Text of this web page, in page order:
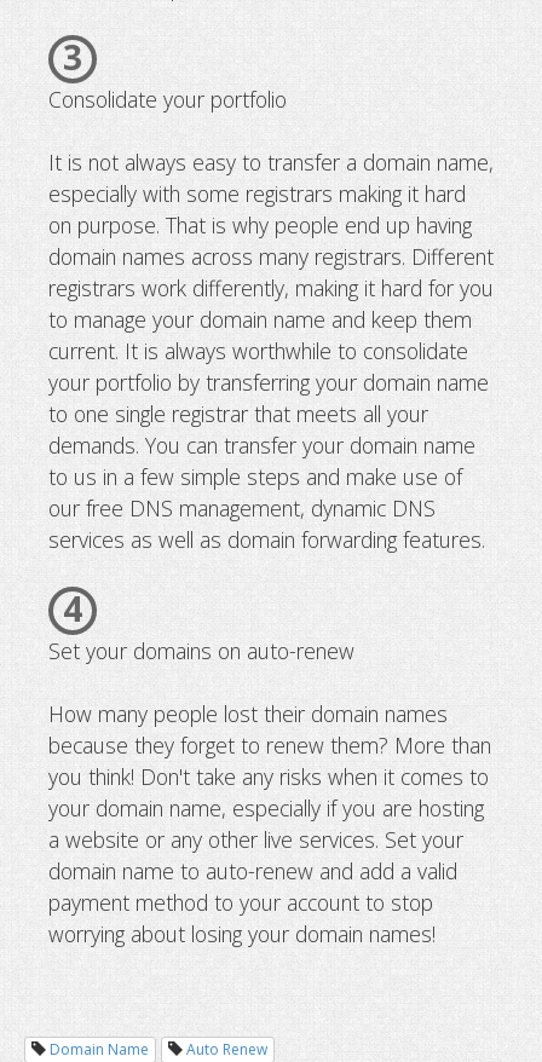
3
Consolidate your portfolio
It is not always easy to transfer a domain name,
especially with some registrars making it hard
on purpose. That is why people end up having
domain names across many registrars. Different
registrars work differently, making it hard for you
to manage your domain name and keep them
current. It is always worthwhile to consolidate
your portfolio by transferring your domain name
to one single registrar that meets all your
demands. You can transfer your domain name
to us in a few simple steps and make use of
our free DNS management, dynamic DNS
services as well as domain forwarding features.
4
Set your domains on auto-renew
How many people lost their domain names
because they forget to renew them? More than
you think! Don't take any risks when it comes to
your domain name, especially if you are hosting
a website or any other live services. Set your
domain name to auto-renew and add a valid
payment method to your account to stop
worrying about losing your domain names!
Domain Name Auto Renew